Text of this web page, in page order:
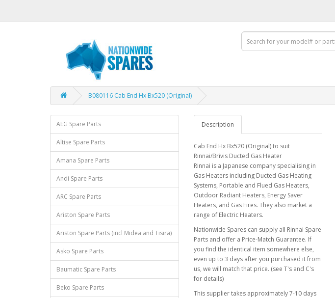
B080116 Cab End Hx Bx520 (Original)
AEG Spare Parts
Altise Spare Parts
Amana Spare Parts
Andi Spare Parts
ARC Spare Parts
Ariston Spare Parts
Ariston Spare Parts (incl Midea and Tisira)
Asko Spare Parts
Baumatic Spare Parts
Beko Spare Parts
Description
Cab End Hx Bx520 (Original) to suit
Rinnai/Brivis Ducted Gas Heater
Rinnai is a Japanese company specialising in
Gas Heaters including Ducted Gas Heating
Systems, Portable and Flued Gas Heaters,
Outdoor Radiant Heaters, Energy Saver
Heaters, and Gas Fires. They also market a
range of Electric Heaters.
Nationwide Spares can supply all Rinnai Spare
Parts and offer a Price-Match Guarantee. If
you find the identical item somewhere else,
even up to 3 days after you purchased it from
us, we will match that price. (see T's and C's
for details)
This supplier takes approximately 7-10 days